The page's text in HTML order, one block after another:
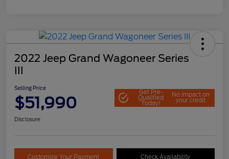
2022 Jeep Grand Wagoneer Series
III
Selling Price
$51,990
Get Pre-
Qualified
Today!
No impact on
your credit
Disclosure
Customize Your Payment Check Availability